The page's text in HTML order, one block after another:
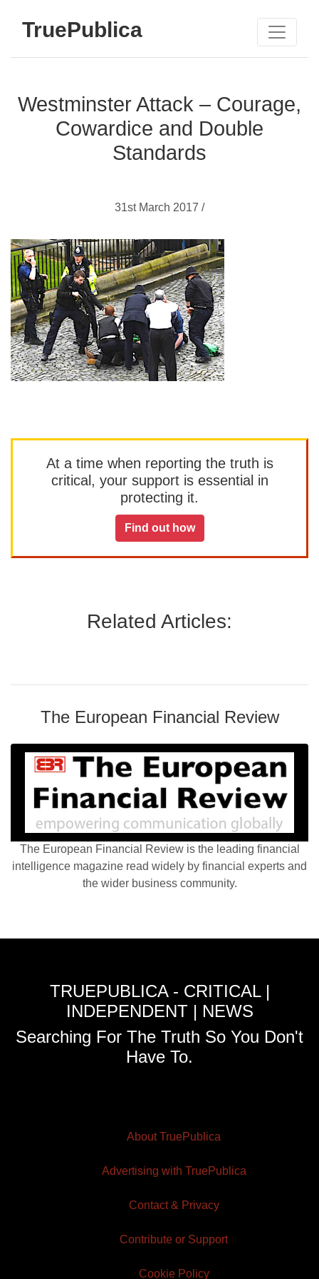
TruePublica
Westminster Attack – Courage,
Cowardice and Double
Standards
31st March 2017 /
At a time when reporting the truth is
critical, your support is essential in
protecting it.
Find out how
Related Articles:
The European Financial Review
The European Financial Review is the leading financial
intelligence magazine read widely by financial experts and
the wider business community.
TRUEPUBLICA - CRITICAL |
INDEPENDENT | NEWS
Searching For The Truth So You Don't
Have To.
About TruePublica
Advertising with TruePublica
Contact & Privacy
Contribute or Support
Cookie Policy